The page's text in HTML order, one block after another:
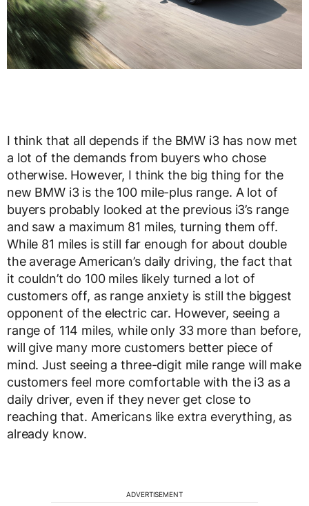
I think that all depends if the BMW i3 has now met
a lot of the demands from buyers who chose
otherwise. However, I think the big thing for the
new BMW i3 is the 100 mile-plus range. A lot of
buyers probably looked at the previous i3’s range
and saw a maximum 81 miles, turning them off.
While 81 miles is still far enough for about double
the average American’s daily driving, the fact that
it couldn’t do 100 miles likely turned a lot of
customers off, as range anxiety is still the biggest
opponent of the electric car. However, seeing a
range of 114 miles, while only 33 more than before,
will give many more customers better piece of
mind. Just seeing a three-digit mile range will make
customers feel more comfortable with the i3 as a
daily driver, even if they never get close to
reaching that. Americans like extra everything, as
already know.
ADVERTISEMENT